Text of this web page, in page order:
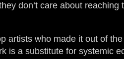
don’t care about
artists who made it out of
is a substitute for systemic